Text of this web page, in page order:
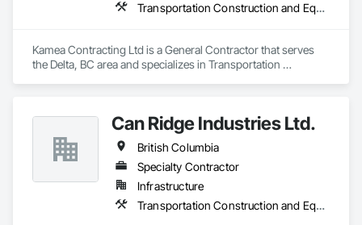
Transportation Construction and Equipment
Kamea Contracting Ltd is a General Contractor that serves
the Delta, BC area and specializes in Transportation
Can Ridge Industries Ltd.
British Columbia
Specialty Contractor
Infrastructure
Transportation Construction and Equipment